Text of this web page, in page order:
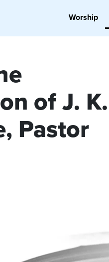
Worship
of J. K.
Pastor